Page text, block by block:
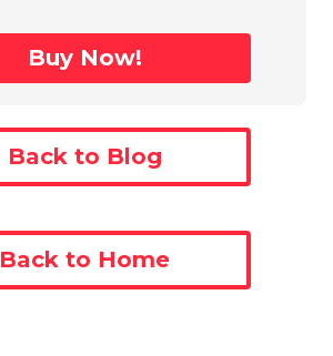
Buy Now!
Back to Blog
Back to Home